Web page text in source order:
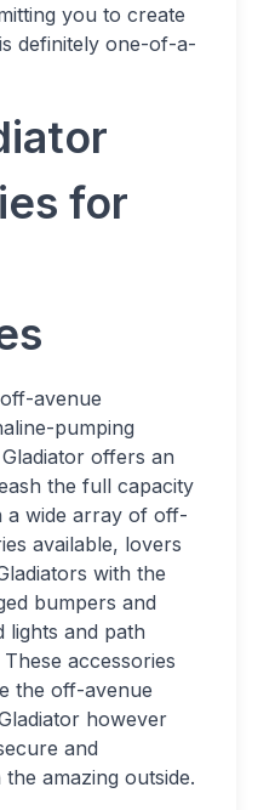
you to create
definitely one-of-a-
for
avenue
pumping
offers an
the full capacity
a wide array of off-
available, lovers
with the
bumpers and
lights and path
accessories
the off-avenue
however
and
amazing outside.